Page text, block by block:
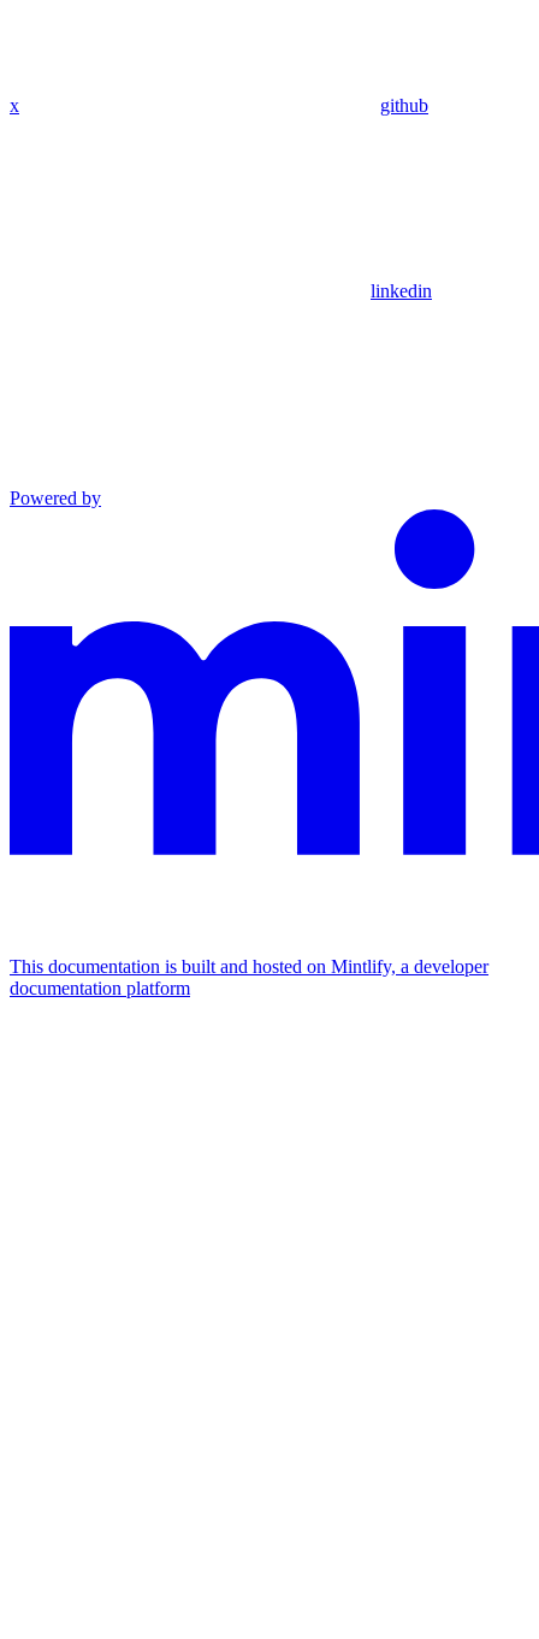
x github
linkedin
Powered by
This documentation is built and hosted on Mintlify, a developer
documentation platform